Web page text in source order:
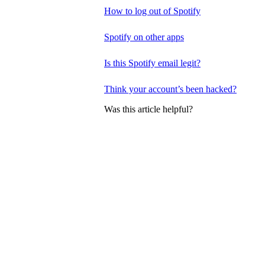
How to log out of Spotify
Spotify on other apps
Is this Spotify email legit?
Think your account’s been hacked?
Was this article helpful?